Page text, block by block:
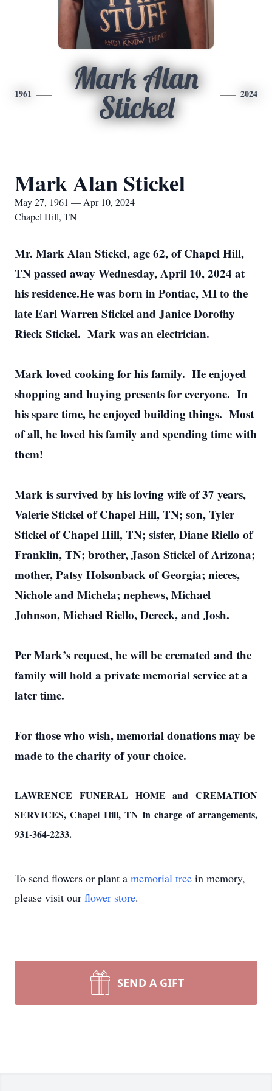
1961
Mark Alan
Stickel
2024
Mark Alan Stickel
May 27, 1961 — Apr 10, 2024
Chapel Hill, TN
Mr. Mark Alan Stickel, age 62, of Chapel Hill,
TN passed away Wednesday, April 10, 2024 at
his residence.He was born in Pontiac, MI to the
late Earl Warren Stickel and Janice Dorothy
Rieck Stickel. Mark was an electrician.
Mark loved cooking for his family. He enjoyed
shopping and buying presents for everyone. In
his spare time, he enjoyed building things. Most
of all, he loved his family and spending time with
them!
Mark is survived by his loving wife of 37 years,
Valerie Stickel of Chapel Hill, TN; son, Tyler
Stickel of Chapel Hill, TN; sister, Diane Riello of
Franklin, TN; brother, Jason Stickel of Arizona;
mother, Patsy Holsonback of Georgia; nieces,
Nichole and Michela; nephews, Michael
Johnson, Michael Riello, Dereck, and Josh.
Per Mark’s request, he will be cremated and the
family will hold a private memorial service at a
later time.
For those who wish, memorial donations may be
made to the charity of your choice.
LAWRENCE FUNERAL HOME and CREMATION
SERVICES, Chapel Hill, TN in charge of arrangements,
931-364-2233.
To send flowers or plant a memorial tree in memory,
please visit our flower store.
SEND A GIFT